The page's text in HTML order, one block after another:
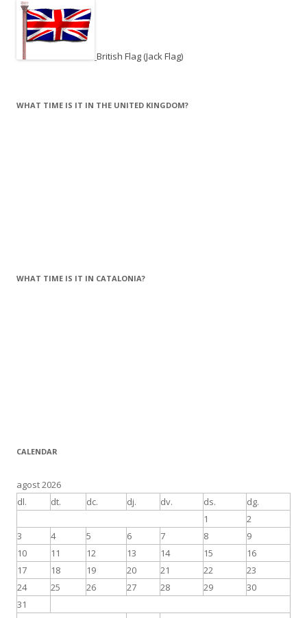
British Flag (Jack Flag)
WHAT TIME IS IT IN THE UNITED KINGDOM?
WHAT TIME IS IT IN CATALONIA?
CALENDAR
agost 2026
dl.
dt. dc. dj. dv. ds. dg.
1
2
3
4 5 6 7 8
9
10
11 12 13 14 15
16
17
18 19 20 21 22
23
24
25 26 27 28 29
30
31